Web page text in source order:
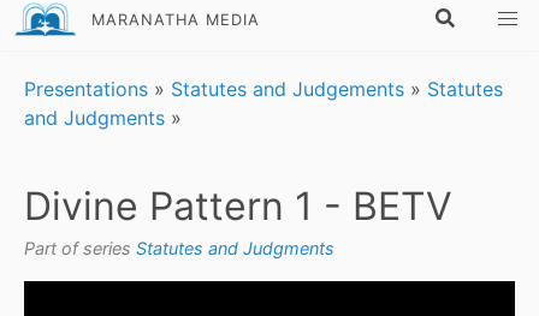
MARANATHA MEDIA
Presentations » Statutes and Judgements » Statutes
and Judgments »
Divine Pattern 1 - BETV
Part of series Statutes and Judgments